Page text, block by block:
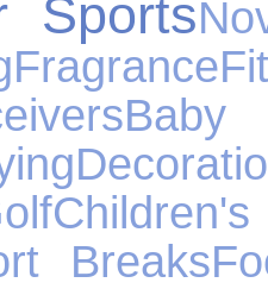
Sports
Fragrance
Breaks